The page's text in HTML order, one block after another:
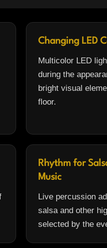
Changing LED
Multicolor LED
during the
bright visual
floor.
Rhythm for
Music
Live percussion
salsa and other
selected by the